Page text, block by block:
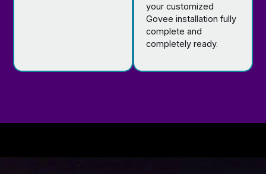
your customized
Govee installation fully
complete and
completely ready.